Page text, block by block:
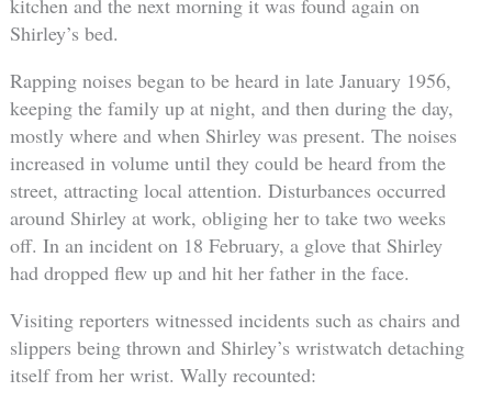
kitchen and the next morning it was found again on
Shirley’s bed.
Rapping noises began to be heard in late January 1956,
keeping the family up at night, and then during the day,
mostly where and when Shirley was present. The noises
increased in volume until they could be heard from the
street, attracting local attention. Disturbances occurred
around Shirley at work, obliging her to take two weeks
off. In an incident on 18 February, a glove that Shirley
had dropped flew up and hit her father in the face.
Visiting reporters witnessed incidents such as chairs and
slippers being thrown and Shirley’s wristwatch detaching
itself from her wrist. Wally recounted: